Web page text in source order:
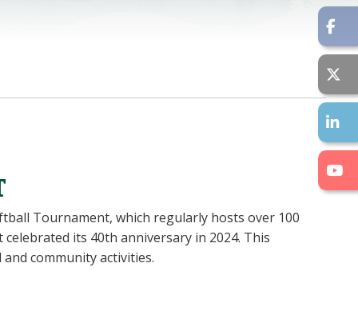
Tournament, which regularly hosts over 100
its 40th anniversary in 2024. This
community activities.